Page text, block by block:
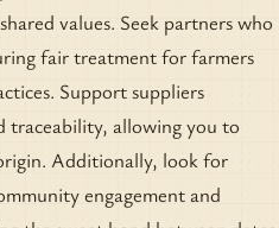
values. Seek partners who
fair treatment for farmers
Support suppliers
traceability, allowing you to
Additionally, look for
engagement and